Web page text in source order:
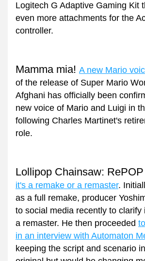
Logitech G Adaptive Gaming Kit
even more attachments for the
controller.
Mamma mia! A new Mario
of the release of Super Mario
Afghani has officially been
new voice of Mario and Luigi in
following Charles Martinet's
role.
Lollipop Chainsaw: RePOP
it's a remake or a remaster.
as a full remake, producer
to social media recently to clarify
a remaster. He then proceeded
in an interview with Automaton
keeping the script and scenario